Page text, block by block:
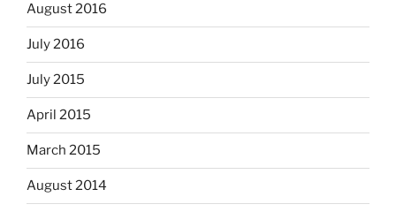
August 2016
July 2016
July 2015
April 2015
March 2015
August 2014